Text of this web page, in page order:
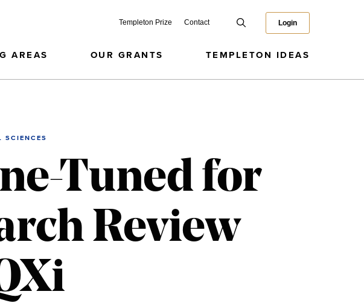
Templeton Prize Contact Login
AREAS OUR GRANTS TEMPLETON IDEAS
SCIENCES
Tuned for
Review